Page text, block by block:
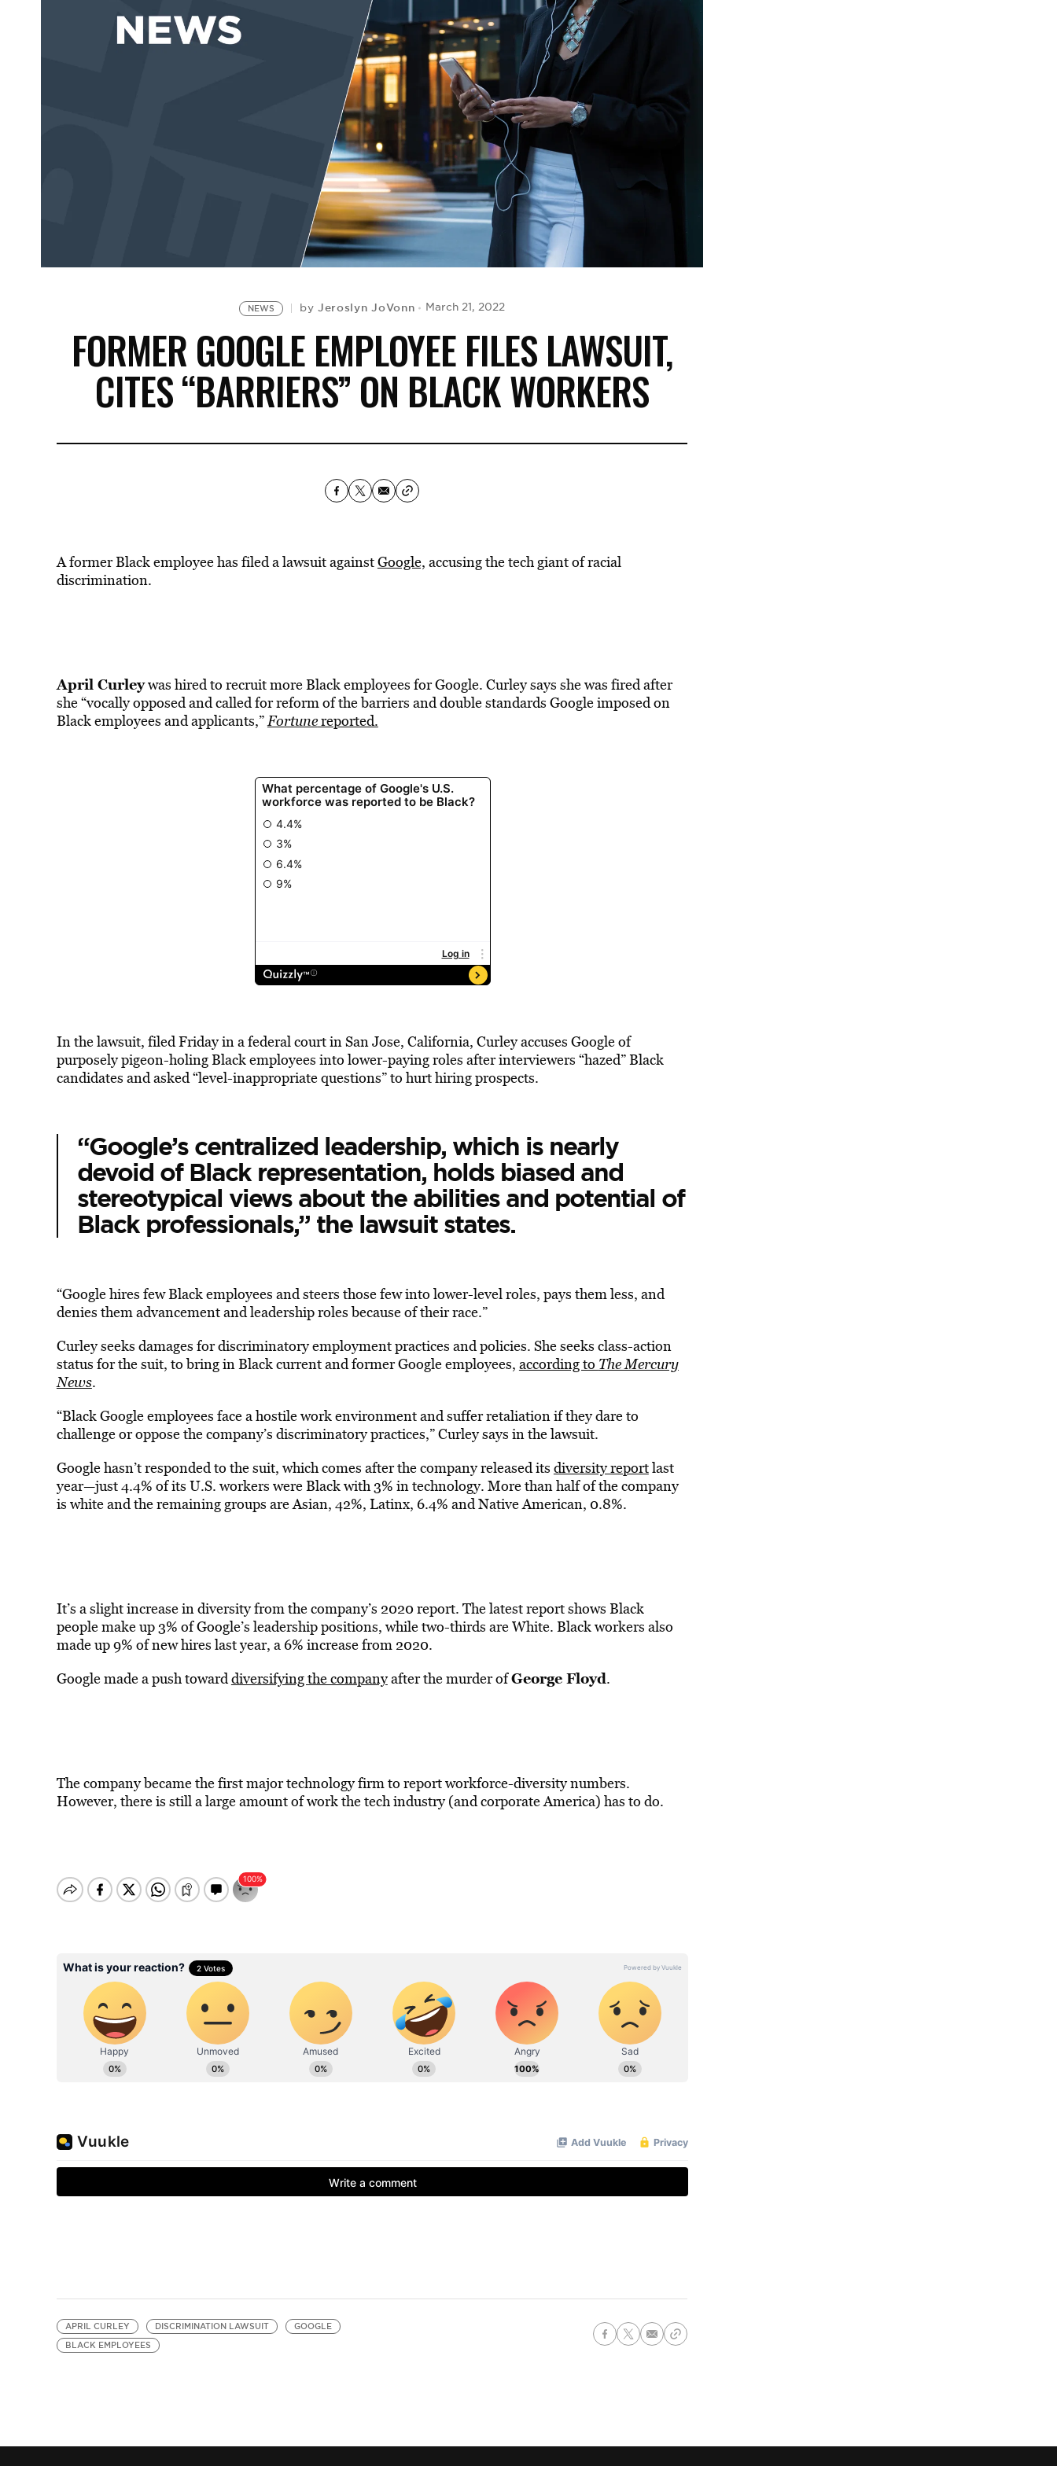
NEWS by Jeroslyn JoVonn March 21, 2022
FORMER GOOGLE EMPLOYEE FILES LAWSUIT,
CITES “BARRIERS” ON BLACK WORKERS
A former Black employee has filed a lawsuit againstGoogle, accusing the tech giant of racial
discrimination.
April Curleywas hired to recruit more Black employees for Google. Curley says she was fired after
she “vocally opposed and called for reform of the barriers and double standards Google imposed on
Black employees and applicants,”Fortunereported.
In the lawsuit, filed Friday in a federal court in San Jose, California, Curley accuses Google of
purposely pigeon-holing Black employees into lower-paying roles after interviewers “hazed” Black
candidates and asked “level-inappropriate questions” to hurt hiring prospects.
“Google’s centralized leadership, which is nearly
devoid of Black representation, holds biased and
stereotypical views about the abilities and potential of
Black professionals,” the lawsuit states.
“Google hires few Black employees and steers those few into lower-level roles, pays them less, and
denies them advancement and leadership roles because of their race.”
Curley seeks damages for discriminatory employment practices and policies. She seeks class-action
status for the suit, to bring in Black current and former Google employees, according to The Mercury
News.
“Black Google employees face a hostile work environment and suffer retaliation if they dare to
challenge or oppose the company’s discriminatory practices,” Curley says in the lawsuit.
Google hasn’t responded to the suit, which comes after the company released its diversity reportlast
year—just 4.4% of its U.S. workers were Black with 3% in technology. More than half of the company
is white and the remaining groups are Asian, 42%, Latinx, 6.4% and Native American, 0.8%.
It’s a slight increase in diversity from the company’s 2020 report. The latest report shows Black
people make up 3% of Google’s leadership positions, while two-thirds are White. Black workers also
made up 9% of new hires last year, a 6% increase from 2020.
Google made a push towarddiversifying the companyafter the murder ofGeorge Floyd.
The company became the first major technology firm to report workforce-diversity numbers.
However, there is still a large amount of work the tech industry (and corporate America) has to do.
APRIL CURLEY DISCRIMINATION LAWSUIT
GOOGLE
BLACK EMPLOYEES